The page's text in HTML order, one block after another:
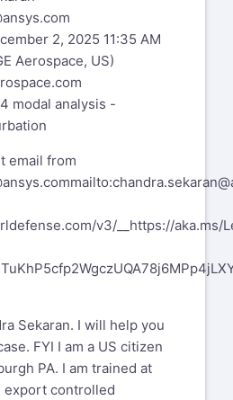
2, 2025 11:35 AM
Aerospace, US)
modal analysis -
email from
v3/__https://aka.ms/
Sekaran. I will help you
FYI I am a US citizen
PA. I am trained at
export controlled